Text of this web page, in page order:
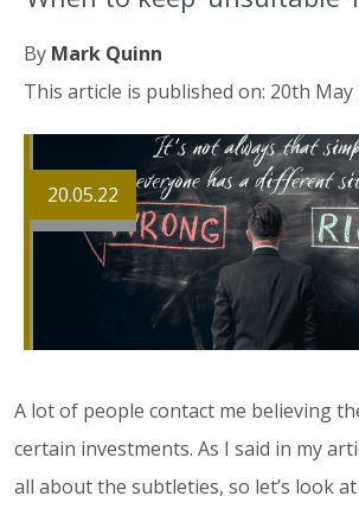
By Mark Quinn
This article is published on: 20th May
20.05.22
A lot of people contact me believing
certain investments. As I said in my
all about the subtleties, so let’s look